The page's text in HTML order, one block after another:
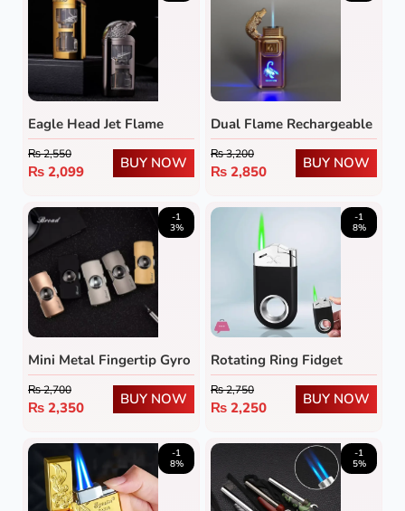
Eagle Head Jet Flame
Lighter with Transparent
Fuel Tank
₨2,550
₨ 2,099
BUY NOW
Dual Flame Rechargeable
Butane Lighter with LED
Emblem
₨3,200
₨ 2,850
BUY NOW
-1
3%
Mini Metal Fingertip Gyro
Lighter
₨2,700
₨ 2,350
BUY NOW
-1
8%
Rotating Ring Fidget
Lighter
₨2,750
₨ 2,250
BUY NOW
-1
8%
-1
5%